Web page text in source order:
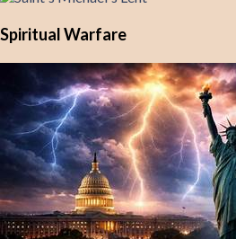
Spiritual Warfare